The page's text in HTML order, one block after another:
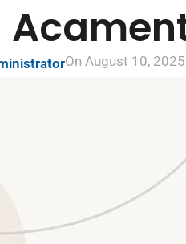
On August 10, 2025